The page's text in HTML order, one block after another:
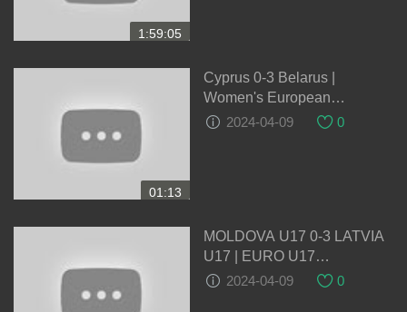
1:59:05
01:13
Cyprus 0-3 Belarus |
Women's European
Qualifiers
2024-04-09 0
MOLDOVA U17 0-3 LATVIA
U17 | EURO U17
QUALIFICATION |
2024-04-09 0